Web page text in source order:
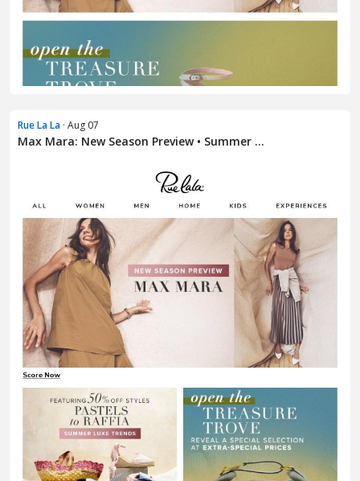
Rue La La · Aug 07
Max Mara: New Season Preview • Summer ...